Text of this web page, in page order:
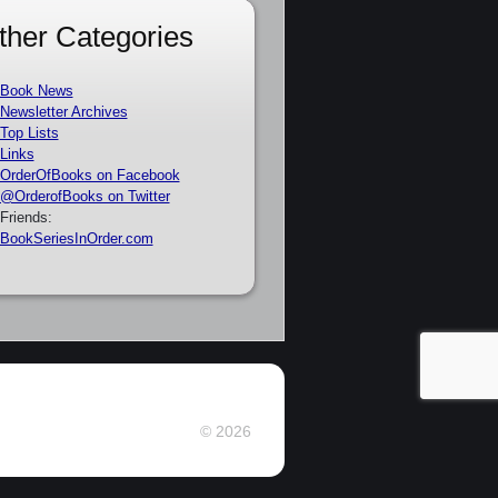
Categories
Book News
Newsletter Archives
Top Lists
Links
OrderOfBooks on Facebook
@OrderofBooks on Twitter
Friends:
BookSeriesInOrder.com
© 2026